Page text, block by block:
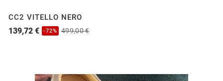
CC2 VITELLO NERO
139,72 € -72% 499,00 €